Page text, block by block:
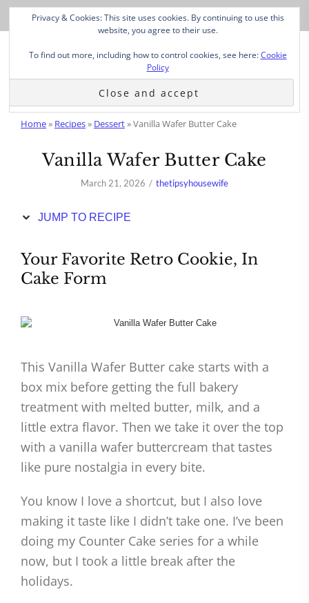
Skip
Recipe
Home» Recipes» Dessert»Vanilla Wafer Butter Cake
Vanilla Wafer Butter Cake
March 21, 2026 thetipsyhousewife
JUMP TO RECIPE
Your Favorite Retro Cookie, In
Cake Form
This Vanilla Wafer Butter cake starts with a
box mix before getting the full bakery
treatment with melted butter, milk, and a
little extra flavor. Then we take it over the top
with a vanilla wafer buttercream that tastes
like pure nostalgia in every bite.
You know I love a shortcut, but I also love
making it taste like I didn’t take one. I’ve been
doing my Counter Cake series for a while
now, but I took a little break after the
holidays.
Privacy & Cookies: This site uses cookies. By continuing to use this
website, you agree to their use.
To find out more, including how to control cookies, see here:Cookie
Policy